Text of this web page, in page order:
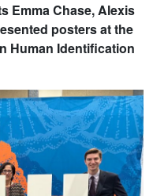
Emma Chase, Alexis
posters at the
Human Identification